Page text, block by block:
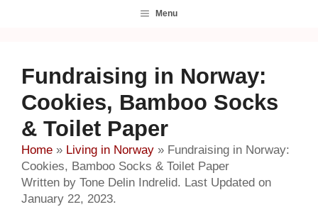
Menu
Fundraising in Norway:
Cookies, Bamboo Socks
& Toilet Paper
Home » Living in Norway » Fundraising in Norway:
Cookies, Bamboo Socks & Toilet Paper
Written by Tone Delin Indrelid. Last Updated on
January 22, 2023.